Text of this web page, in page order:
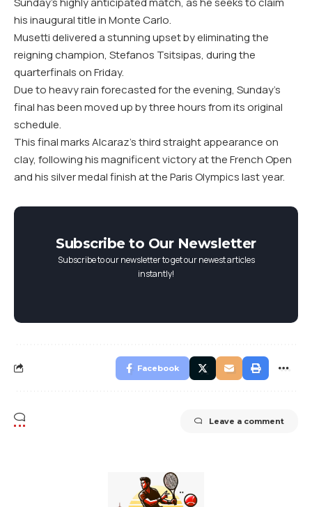
his inaugural title in Monte Carlo.
Musetti delivered a stunning upset by eliminating the
reigning champion, Stefanos Tsitsipas, during the
quarterfinals on Friday.
Due to heavy rain forecasted for the evening, Sunday’s
final has been moved up by three hours from its original
schedule.
This final marks Alcaraz’s third straight appearance on
clay, following his magnificent victory at the French Open
and his silver medal finish at the Paris Olympics last year.
Subscribe to Our Newsletter
Subscribe to our newsletter to get our newest articles
instantly!
Facebook
Leave a comment